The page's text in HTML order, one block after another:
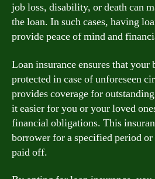
job loss, disability, or death can
the loan. In such cases, having
provide peace of mind and
Loan insurance ensures that your
protected in case of unforeseen
provides coverage for
it easier for you or your loved
financial obligations. This
borrower for a specified period
paid off.